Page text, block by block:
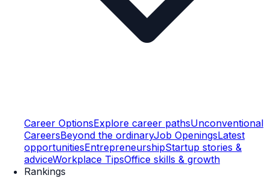
Career OptionsExplore career pathsUnconventional
CareersBeyond the ordinaryJob OpeningsLatest
opportunitiesEntrepreneurshipStartup stories &
adviceWorkplace TipsOffice skills & growth
Rankings